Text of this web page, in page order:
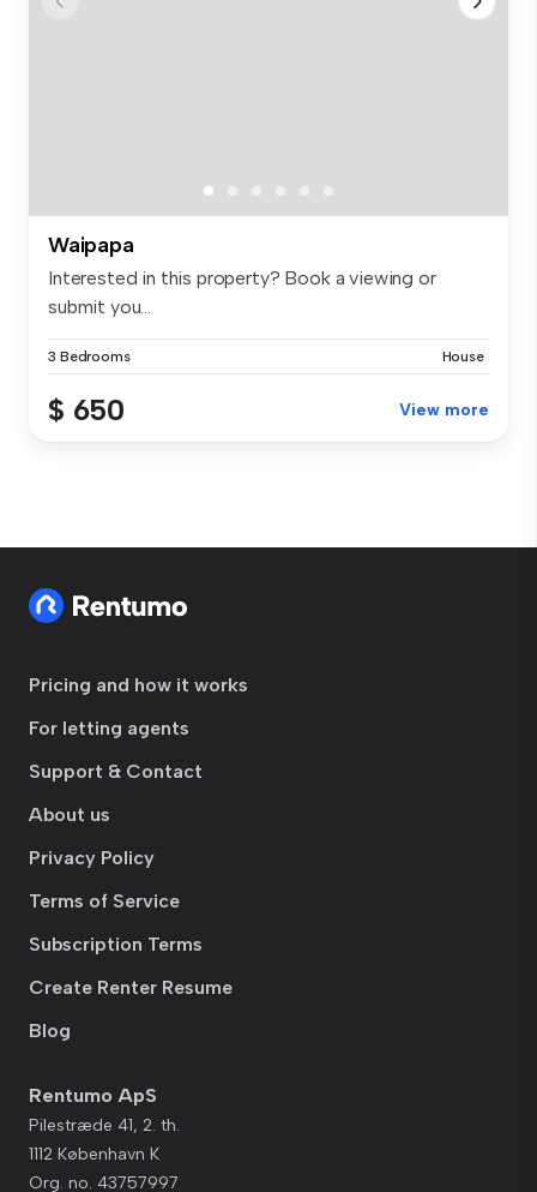
Waipapa
Interested in this property? Book a viewing or
submit you...
3 Bedrooms House
$ 650 View more
Pricing and how it works
For letting agents
Support & Contact
About us
Privacy Policy
Terms of Service
Subscription Terms
Create Renter Resume
Blog
Rentumo ApS
Pilestræde 41, 2. th.
1112 København K
Org. no. 43757997